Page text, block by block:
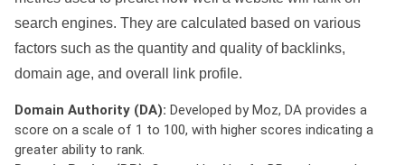
search engines. They are calculated based on various
factors such as the quantity and quality of backlinks,
domain age, and overall link profile.
Domain Authority (DA): Developed by Moz, DA provides a
score on a scale of 1 to 100, with higher scores indicating a
greater ability to rank.